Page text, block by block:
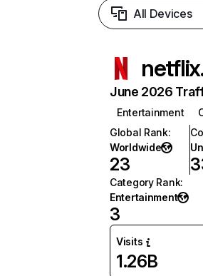
All Devices
June 2026
Entertainment
Global Rank:
Worldwide
23
Category Rank:
Entertainment
3
Visits
1.26B